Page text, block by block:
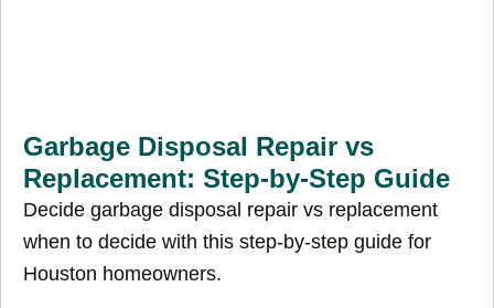
Garbage Disposal Repair vs
Replacement: Step-by-Step Guide
Decide garbage disposal repair vs replacement
when to decide with this step-by-step guide for
Houston homeowners.